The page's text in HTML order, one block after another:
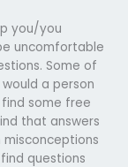
you/you
uncomfortable
Some of
a person
some free
that answers
questions